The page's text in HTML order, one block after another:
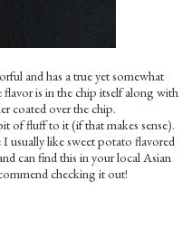
and has a true yet somewhat
is in the chip itself along with
coated over the chip.
of fluff to it (if that makes sense).
usually like sweet potato flavored
can find this in your local Asian
checking it out!